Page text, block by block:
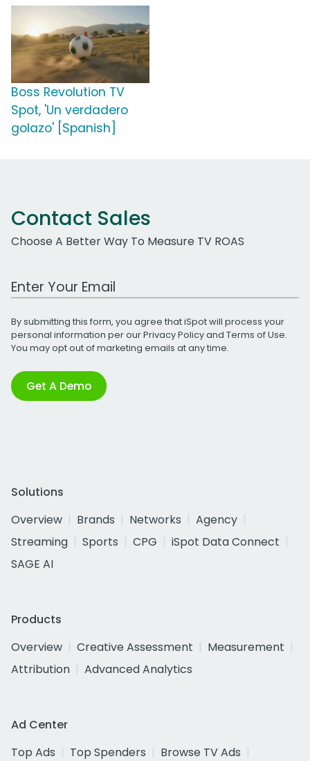
Boss Revolution TV
Spot, 'Un verdadero
golazo' [Spanish]
Contact Sales
Choose A Better Way To Measure TV ROAS
Work Email Address
By submitting this form, you agree that iSpot will process your
personal information per ourPrivacy Policyand Terms of Use.
You may opt out of marketing emails at any time.
Get A Demo
Solutions
Overview
Brands Networks
Agency
Streaming
Sports CPG
iSpot Data Connect
SAGE AI
Products
Overview
Creative Assessment
Measurement
Attribution
Advanced Analytics
Ad Center
Top Ads
Top Spenders
Browse TV Ads